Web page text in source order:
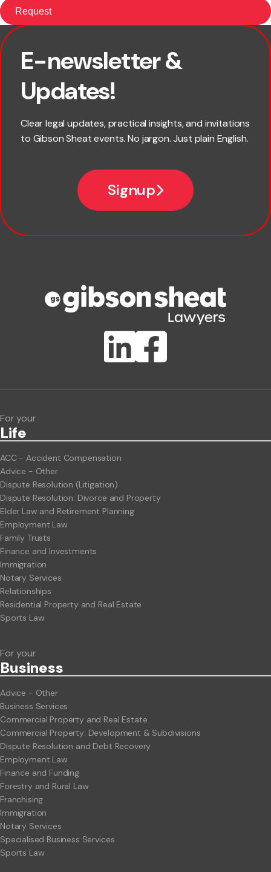
E-newsletter &
Updates!
Clear legal updates, practical insights, and invitations
to Gibson Sheat events. No jargon. Just plain English.
Signup
First name
*
ClientBUZZ Newsletter
For your
Life
ACC - Accident Compensation
Advice - Other
Dispute Resolution (Litigation)
Dispute Resolution: Divorce and Property
Elder Law and Retirement Planning
Employment Law
Family Trusts
Finance and Investments
Immigration
Notary Services
Relationships
Residential Property and Real Estate
Sports Law
For your
Business
Advice - Other
Business Services
Commercial Property and Real Estate
Commercial Property: Development & Subdivisions
Dispute Resolution and Debt Recovery
Employment Law
Finance and Funding
Forestry and Rural Law
Franchising
Immigration
Notary Services
Specialised Business Services
Sports Law